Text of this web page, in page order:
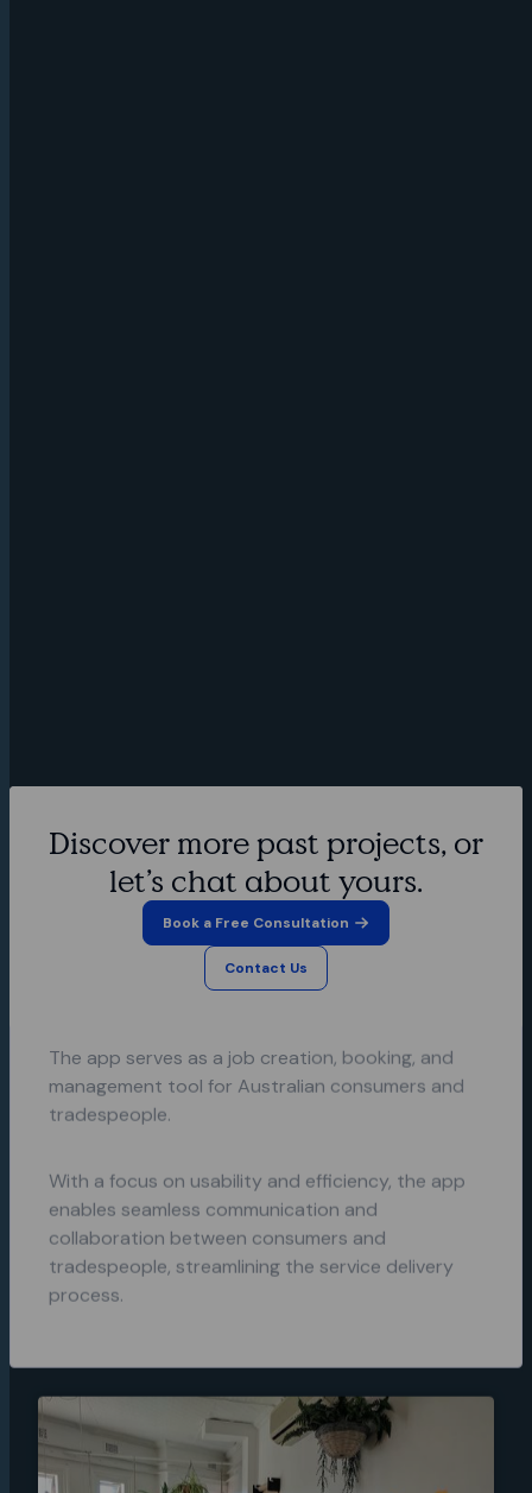
Through user research and story
mapping workshops, Spruce designed
the mobile UI for the Go Tradie app,
which connects clients looking for
speciality trade tasks with trustworthy
The app serves as a job creation, booking, and
management tool for Australian consumers and
tradespeople.
With a focus on usability and efficiency, the app
enables seamless communication and
collaboration between consumers and
tradespeople, streamlining the service delivery
process.
Discover more past projects, or
let’s chat about yours.
Book a Free Consultation
Contact Us
A unique
experience
and brand
for
Booodl.